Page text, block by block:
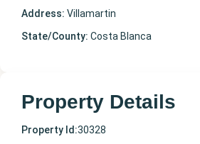
Address: Villamartin
State/County: Costa Blanca
Property Details
Property Id:30328